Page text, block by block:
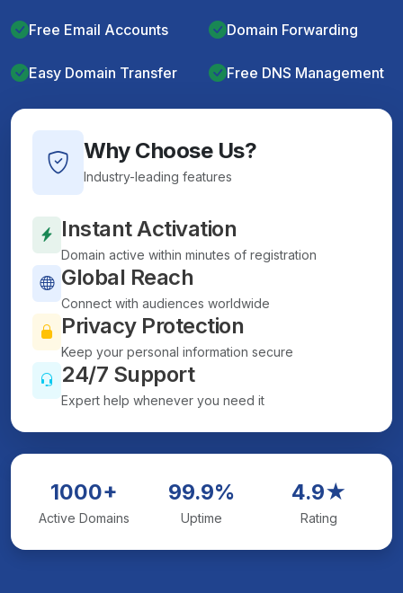
Free Email Accounts Domain Forwarding
Easy Domain Transfer Free DNS Management
Why Choose Us?
Industry-leading features
Instant Activation
Domain active within minutes of registration
Global Reach
Connect with audiences worldwide
Privacy Protection
Keep your personal information secure
24/7 Support
Expert help whenever you need it
1000+
Active Domains
99.9%
Uptime
4.9★
Rating